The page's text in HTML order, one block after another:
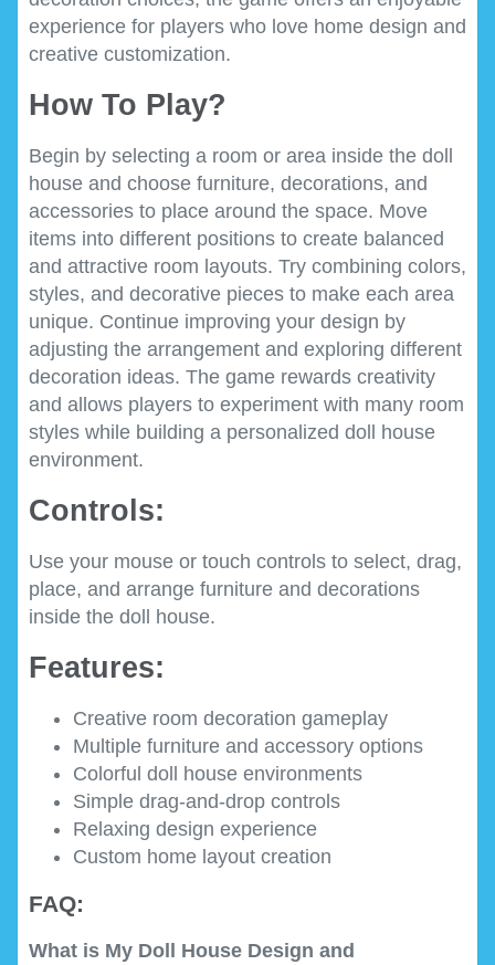
experience for players who love home design and
creative customization.
How To Play?
Begin by selecting a room or area inside the doll
house and choose furniture, decorations, and
accessories to place around the space. Move
items into different positions to create balanced
and attractive room layouts. Try combining colors,
styles, and decorative pieces to make each area
unique. Continue improving your design by
adjusting the arrangement and exploring different
decoration ideas. The game rewards creativity
and allows players to experiment with many room
styles while building a personalized doll house
environment.
Controls:
Use your mouse or touch controls to select, drag,
place, and arrange furniture and decorations
inside the doll house.
Features:
Creative room decoration gameplay
Multiple furniture and accessory options
Colorful doll house environments
Simple drag-and-drop controls
Relaxing design experience
Custom home layout creation
FAQ:
What is My Doll House Design and